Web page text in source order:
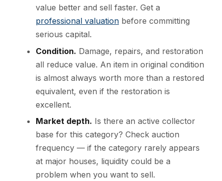
value better and sell faster. Get a
professional valuation before committing
serious capital.
Condition. Damage, repairs, and restoration
all reduce value. An item in original condition
is almost always worth more than a restored
equivalent, even if the restoration is
excellent.
Market depth. Is there an active collector
base for this category? Check auction
frequency — if the category rarely appears
at major houses, liquidity could be a
problem when you want to sell.